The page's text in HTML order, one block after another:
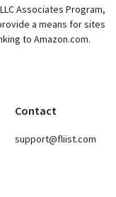
Associates Program,
a means for sites
to Amazon.com.
Contact
support@fliist.com